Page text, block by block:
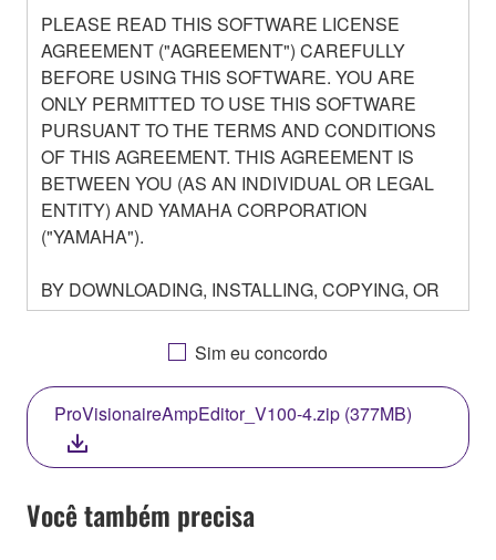
PLEASE READ THIS SOFTWARE LICENSE
AGREEMENT ("AGREEMENT") CAREFULLY
BEFORE USING THIS SOFTWARE. YOU ARE
ONLY PERMITTED TO USE THIS SOFTWARE
PURSUANT TO THE TERMS AND CONDITIONS
OF THIS AGREEMENT. THIS AGREEMENT IS
BETWEEN YOU (AS AN INDIVIDUAL OR LEGAL
ENTITY) AND YAMAHA CORPORATION
("YAMAHA").
BY DOWNLOADING, INSTALLING, COPYING, OR
OTHERWISE USING THIS SOFTWARE YOU ARE
AGREEING TO BE BOUND BY THE TERMS OF
THIS LICENSE. IF YOU DO NOT AGREE WITH
THE TERMS, DO NOT DOWNLOAD, INSTALL,
COPY, OR OTHERWISE USE THIS SOFTWARE. IF
YOU HAVE DOWNLOADED OR INSTALLED THE
SOFTWARE AND DO NOT AGREE TO THE
TERMS, PROMPTLY ABORT USING THE
SOFTWARE.
Sim eu concordo
ProVisionaireAmpEditor_V100-4.zip (377MB)
Você também precisa